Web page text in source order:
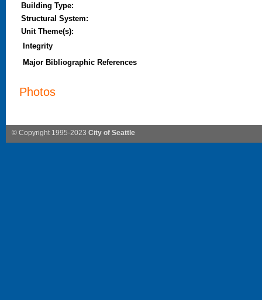
Building Type:
Structural System:
Unit Theme(s):
Integrity
Major Bibliographic References
Photos
© Copyright 1995-2023 City of Seattle